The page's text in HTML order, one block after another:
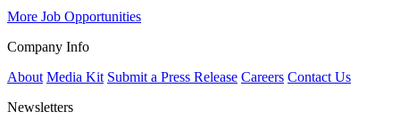
More Job Opportunities
Company Info
About Media Kit Submit a Press Release Careers Contact Us
Newsletters